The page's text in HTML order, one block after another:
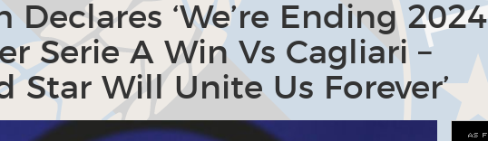
Declares ‘We’re Ending 2024
Serie A Win Vs Cagliari –
Star Will Unite Us Forever’